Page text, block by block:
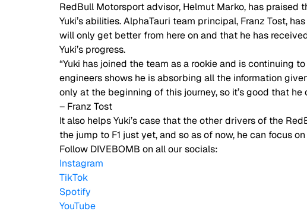
RedBull Motorsport advisor, Helmut Marko, has praised
Yuki’s abilities. AlphaTauri team principal, Franz Tost,
will only get better from here on and that he has
Yuki’s progress.
“Yuki has joined the team as a rookie and is continuing
engineers shows he is absorbing all the information
only at the beginning of this journey, so it’s good that
– Franz Tost
It also helps Yuki’s case that the other drivers of the
the jump to F1 just yet, and so as of now, he can focus
Follow DIVEBOMB on all our socials:
Instagram
TikTok
Spotify
YouTube